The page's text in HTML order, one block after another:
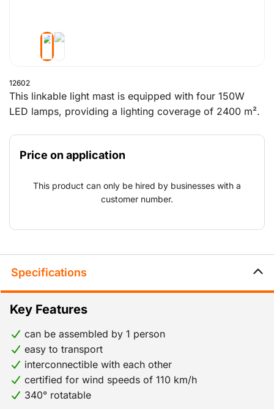
12602
This linkable light mast is equipped with four 150W
LED lamps, providing a lighting coverage of 2400 m².
maximum height of 7 meters. The compact design
makes it easy to transport and install. The linkable
extended lighting range. The mast is certified to
withstand wind speeds up to 110 km/h and can rotate
Price on application
This product can only be hired by businesses with a
customer number.
Specifications
Key Features
can be assembled by 1 person
easy to transport
interconnectible with each other
certified for wind speeds of 110 km/h
340° rotatable